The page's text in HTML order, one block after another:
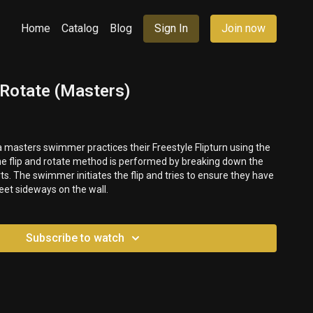
Home Catalog Blog Sign In Join now
(Masters)
masters swimmer practices their Freestyle Flipturn using the
flip and rotate method is performed by breaking down the
The swimmer initiates the flip and tries to ensure they have
sideways on the wall.
Subscribe to watch